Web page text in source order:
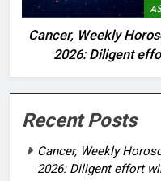
Cancer, Weekly
2026: Diligent
Recent Posts
Cancer, Weekly
2026: Diligent effort